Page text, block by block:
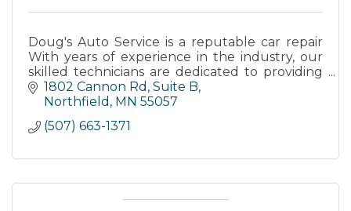
Doug's Auto Service is a reputable car repair
With years of experience in the industry, our
skilled technicians are dedicated to providing
top-notch services to keep your vehicle
running smoothly.
1802 Cannon Rd, Suite B
Northfield
MN 55057
(507) 663-1371